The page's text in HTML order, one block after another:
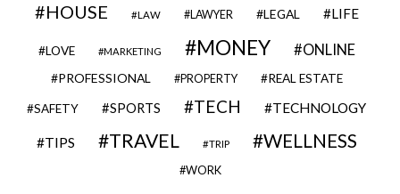
HOUSE LAW LAWYER LEGAL LIFE
LOVE MARKETING MONEY ONLINE
PROFESSIONAL PROPERTY REAL ESTATE
SAFETY SPORTS TECH TECHNOLOGY
TIPS TRAVEL TRIP WELLNESS
WORK